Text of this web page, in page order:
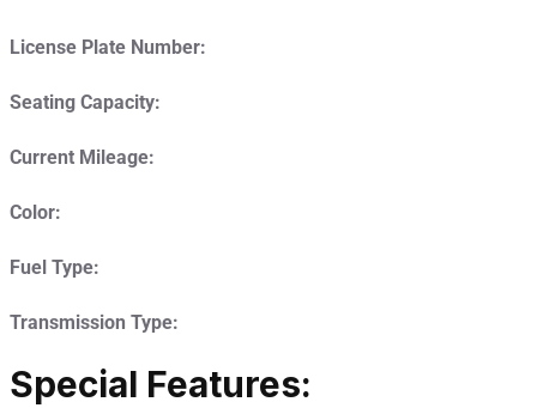
License Plate Number:
Seating Capacity:
Current Mileage:
Color:
Fuel Type:
Transmission Type:
Special Features: